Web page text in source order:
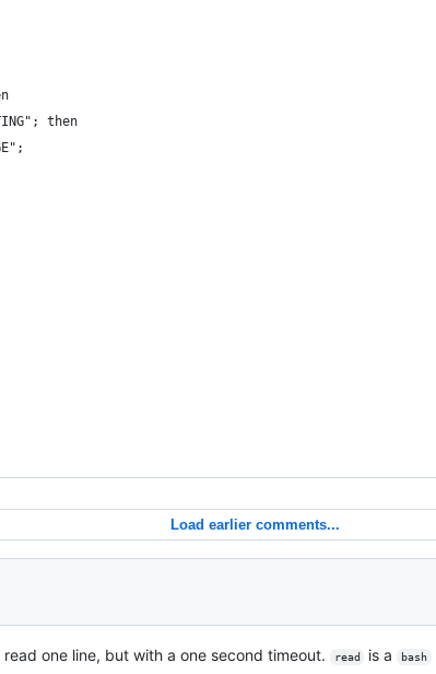
then
Load earlier comments...
one line, but with a one second timeout. read is a bash